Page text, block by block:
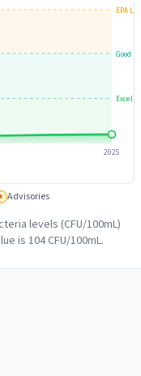
Good
EPA
2025
# Advisories
levels (CFU/100mL)
is 104 CFU/100mL.